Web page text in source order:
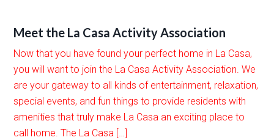
Meet the La Casa Activity Association
Now that you have found your perfect home in La Casa,
you will want to join the La Casa Activity Association. We
are your gateway to all kinds of entertainment, relaxation,
special events, and fun things to provide residents with
amenities that truly make La Casa an exciting place to
call home. The La Casa […]